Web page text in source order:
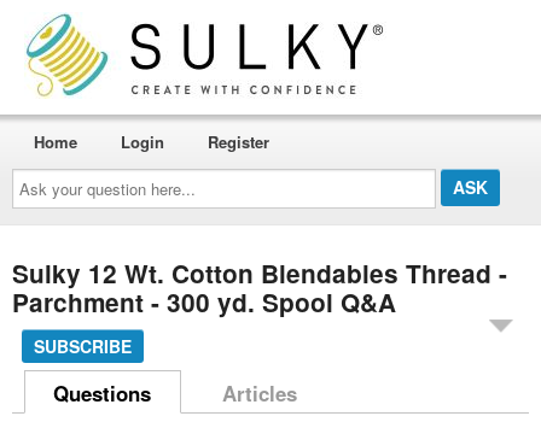
Ask
your
question
here...
Home Login Register
Sulky 12 Wt. Cotton Blendables Thread -
Parchment - 300 yd. Spool Q&A
SUBSCRIBE
Questions Articles